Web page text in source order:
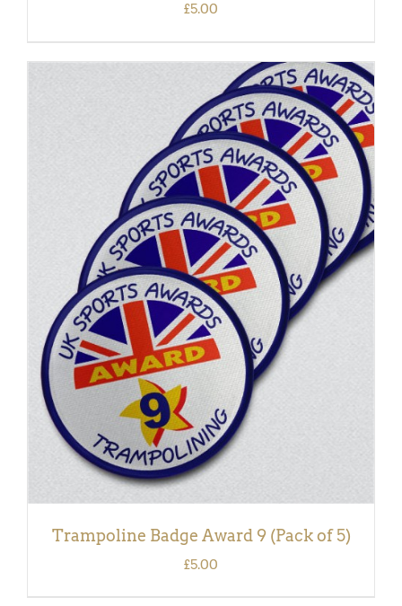
£5.00
ADD TO BASKET
/
DETAILS
Trampoline Badge Award 9 (Pack of 5)
£5.00